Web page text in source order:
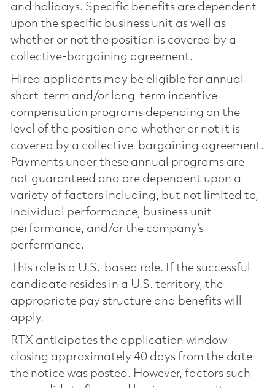
and holidays. Specific benefits are dependent
upon the specific business unit as well as
whether or not the position is covered by a
collective-bargaining agreement.
Hired applicants may be eligible for annual
short-term and/or long-term incentive
compensation programs depending on the
level of the position and whether or not it is
covered by a collective-bargaining agreement.
Payments under these annual programs are
not guaranteed and are dependent upon a
variety of factors including, but not limited to,
individual performance, business unit
performance, and/or the company’s
performance.
This role is a U.S.-based role. If the successful
candidate resides in a U.S. territory, the
appropriate pay structure and benefits will
apply.
RTX anticipates the application window
closing approximately 40 days from the date
the notice was posted. However, factors such